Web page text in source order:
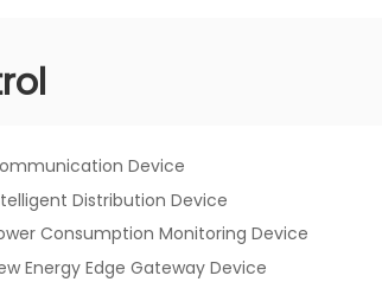
Device
Distribution Device
Consumption Monitoring Device
Energy Edge Gateway Device